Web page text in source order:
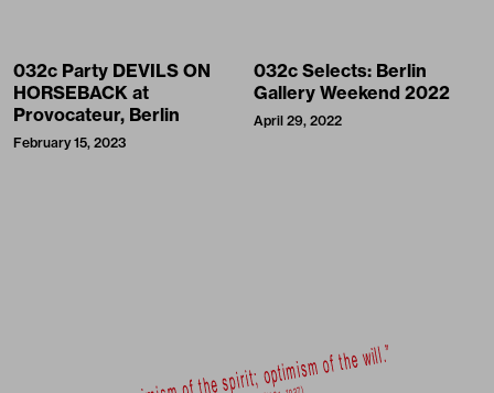
032c Party DEVILS ON
HORSEBACK at
Provocateur, Berlin
February 15, 2023
032c Selects: Berlin
Gallery Weekend 2022
April 29, 2022